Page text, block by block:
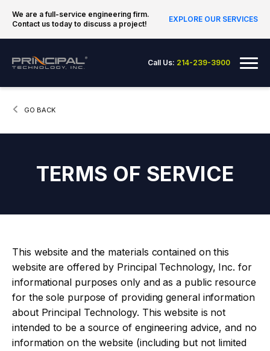
We are a full-service engineering firm.
Contact us today to discuss a project!
EXPLORE OUR SERVICES
Principal Technology Inc.
Call Us: 214-239-3900
CURRENT:
GO BACK
TERMS OF SERVICE
This website and the materials contained on this
website are offered by Principal Technology, Inc. for
informational purposes only and as a public resource
for the sole purpose of providing general information
about Principal Technology. This website is not
intended to be a source of engineering advice, and no
information on the website (including but not limited